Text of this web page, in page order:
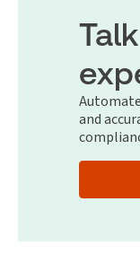
and